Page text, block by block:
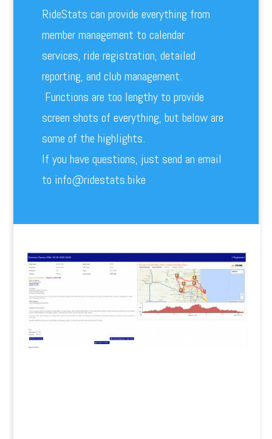
RideStats can provide everything from
member management to calendar
services, ride registration, detailed
reporting, and club management.
Functions are too lengthy to provide
screen shots of everything, but below are
some of the highlights.
If you have questions, just send an email
to info@ridestats.bike